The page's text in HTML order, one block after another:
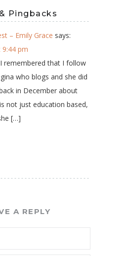
Pingbacks
– Emily Grace says:
pm
remembered that I follow
who blogs and she did
in December about
not just education based,
[…]
A REPLY